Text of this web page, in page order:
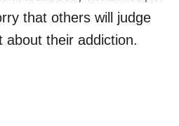
that others will judge
their addiction.